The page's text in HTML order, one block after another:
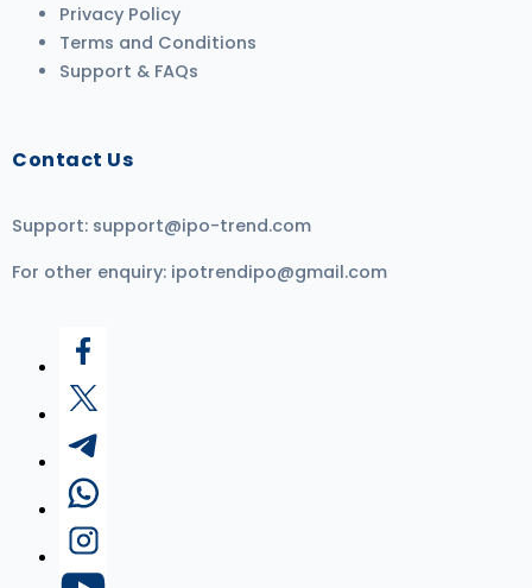
Privacy Policy
Terms and Conditions
Support & FAQs
Contact Us
Support: support@ipo-trend.com
For other enquiry: ipotrendipo@gmail.com